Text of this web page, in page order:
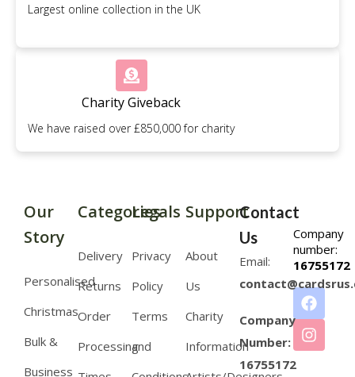
Largest online collection in the UK
Charity Giveback
We have raised over £850,000 for charity
Company
number:
16755172
Our
Story
Personalised
Christmas
Bulk &
Business
Categories
Delivery
Returns
Order
Processing
Legals
Privacy
Policy
Terms
and
Support
About
Us
Charity
Information
Contact
Us
Email:
Company
Number:
16755172